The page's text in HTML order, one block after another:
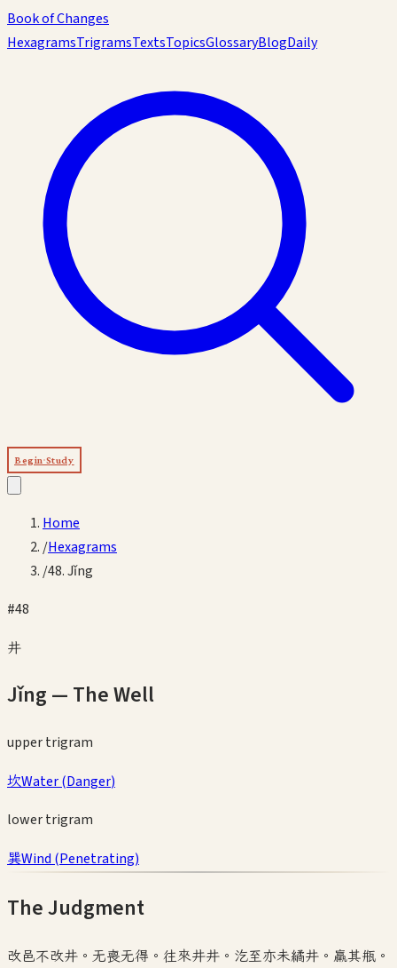
Book of Changes
HexagramsTrigramsTextsTopicsGlossaryBlogDaily
Begin Study
Home
/Hexagrams
/48. Jǐng
#48
井
Jǐng — The Well
uppertrigram
坎Water(Danger)
lowertrigram
巽Wind (Penetrating)
The Judgment
改邑不改井。无喪无得。往來井井。汔至亦未繘井。羸其瓶。